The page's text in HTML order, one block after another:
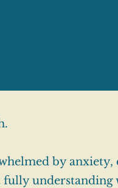
by
understanding